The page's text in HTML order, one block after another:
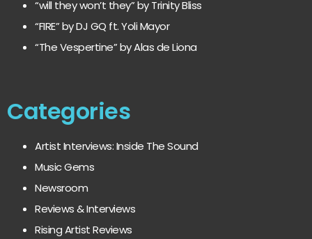
“will they won’t they” by Trinity Bliss
“FIRE” by DJ GQ ft. Yoli Mayor
“The Vespertine” by Alas de Liona
Categories
Artist Interviews: Inside The Sound
Music Gems
Newsroom
Reviews & Interviews
Rising Artist Reviews